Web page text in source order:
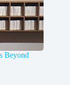
Beyond